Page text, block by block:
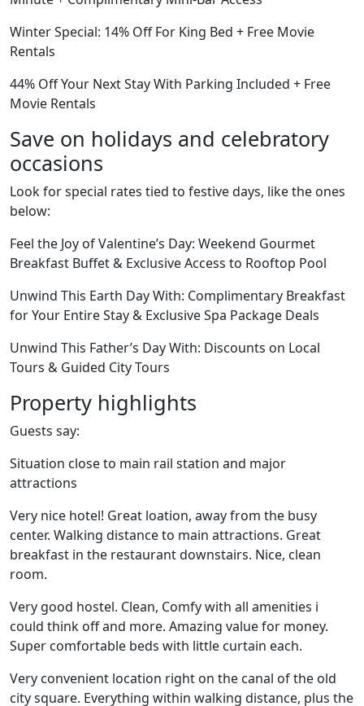
Winter Special: 14% Off For King Bed + Free Movie
Rentals
44% Off Your Next Stay With Parking Included + Free
Movie Rentals
Save on holidays and celebratory
occasions
Look for special rates tied to festive days, like the ones
below:
Feel the Joy of Valentine’s Day: Weekend Gourmet
Breakfast Buffet & Exclusive Access to Rooftop Pool
Unwind This Earth Day With: Complimentary Breakfast
for Your Entire Stay & Exclusive Spa Package Deals
Unwind This Father’s Day With: Discounts on Local
Tours & Guided City Tours
Property highlights
Guests say:
Situation close to main rail station and major
attractions
Very nice hotel! Great loation, away from the busy
center. Walking distance to main attractions. Great
breakfast in the restaurant downstairs. Nice, clean
room.
Very good hostel. Clean, Comfy with all amenities i
could think off and more. Amazing value for money.
Super comfortable beds with little curtain each.
Very convenient location right on the canal of the old
city square. Everything within walking distance, plus the